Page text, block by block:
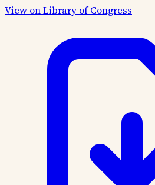
View on Library of Congress